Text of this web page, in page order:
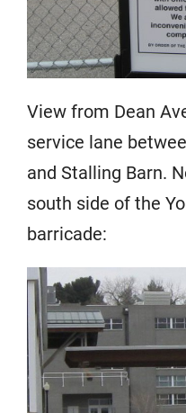
View from Dean
service lane
and Stalling Barn.
south side of the
barricade: